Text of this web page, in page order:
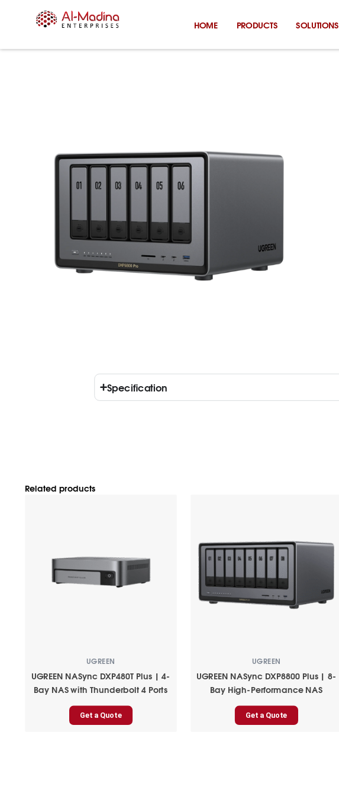
HOME PRODUCTS SOLUTIONS
Specification
Related products
UGREEN
UGREEN NASync DXP480T Plus | 4-
Bay NAS with Thunderbolt 4 Ports
Get a Quote
UGREEN
UGREEN NASync DXP8800 Plus | 8-
Bay High-Performance NAS
Get a Quote